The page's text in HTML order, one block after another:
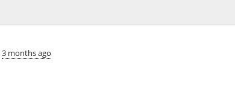
3 months ago